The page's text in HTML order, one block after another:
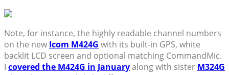
Note, for instance, the highly readable channel numbers
on the new Icom M424G with its built-in GPS, white
backlit LCD screen and optional matching CommandMic.
I covered the M424G in Januaryalong with sister M324G